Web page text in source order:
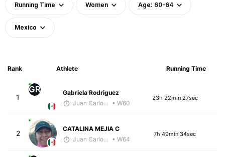
Running Time Women Age: 60-64
Mexico
Rank Athlete Running Time
1
GR
Gabriela Rodriguez
Juan Carlos Arcos Lira • W60
23h 22min 27sec
2
CATALINA MEJIA C
Juan Carlos Arcos Lira • W64
7h 49min 34sec